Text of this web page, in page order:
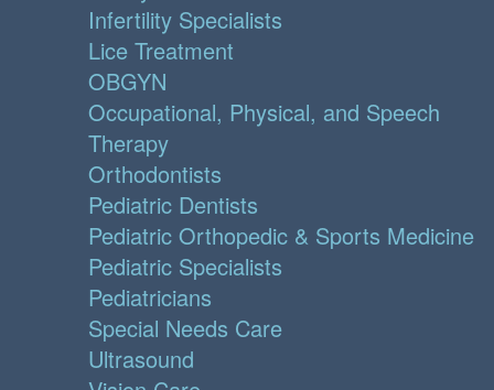
Infertility Specialists
Lice Treatment
OBGYN
Occupational, Physical, and Speech
Therapy
Orthodontists
Pediatric Dentists
Pediatric Orthopedic & Sports Medicine
Pediatric Specialists
Pediatricians
Special Needs Care
Ultrasound